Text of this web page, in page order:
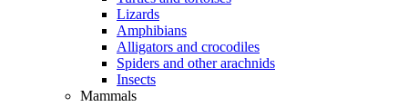
Lizards
Amphibians
Alligators and crocodiles
Spiders and other arachnids
Insects
Mammals